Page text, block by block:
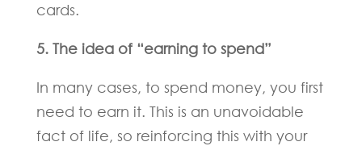
cards.
5. The idea of “earning to spend”
In many cases, to spend money, you first
need to earn it. This is an unavoidable
fact of life, so reinforcing this with your